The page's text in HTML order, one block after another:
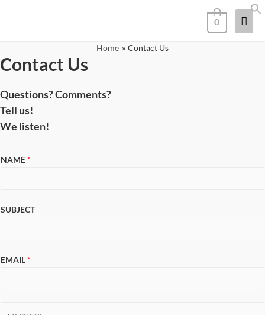
0
Home Contact Us
Contact Us
Questions? Comments?
Tell us!
We listen!
NAME *
SUBJECT
EMAIL *